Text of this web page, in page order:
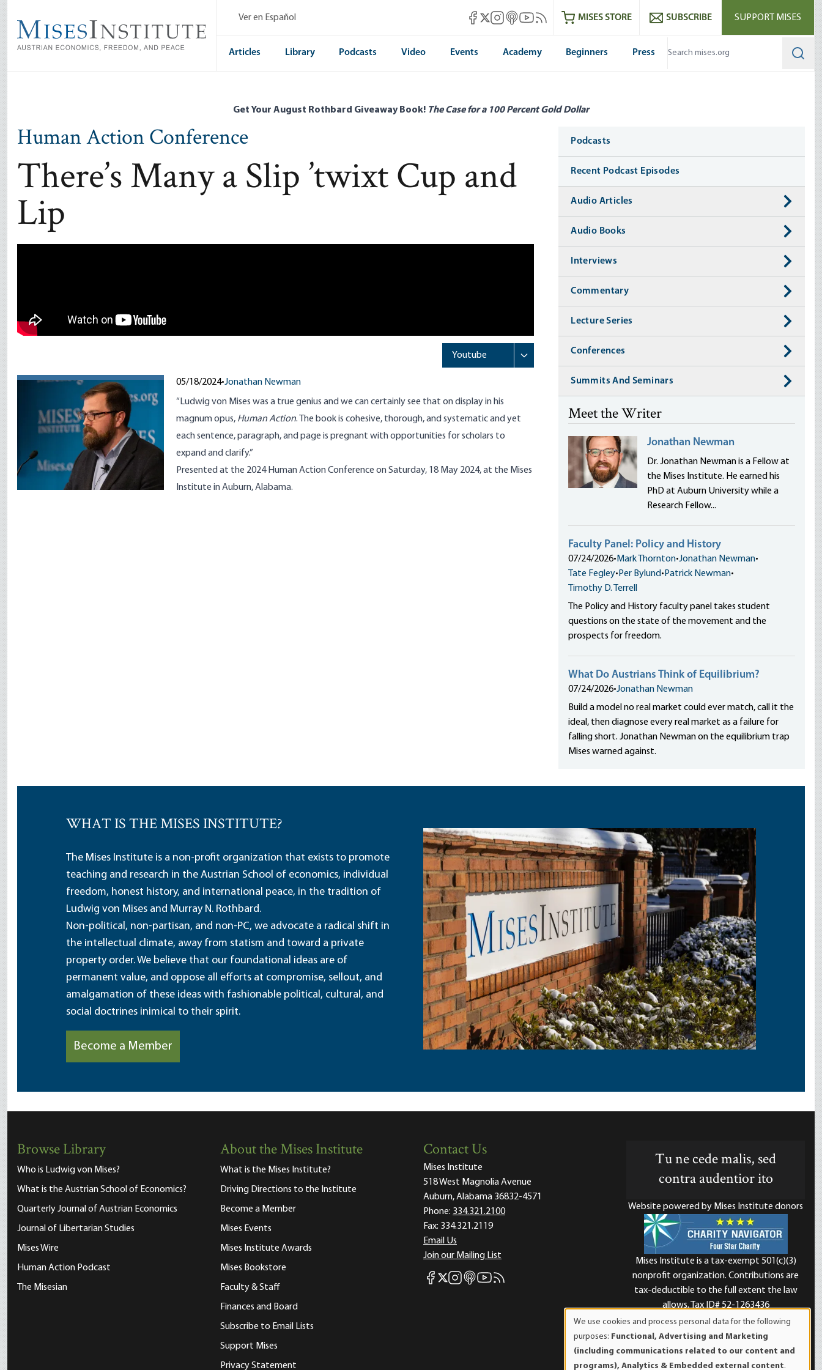
main
content
Ver en Español Mises Facebook
Mises X
Mises Instagram
Mises itunes
Mises Youtube
Mises RSS feedMISES STORE SUBSCRIBE SUPPORT MISES
Articles Library Podcasts Video Events Academy Beginners Press
Get Your August Rothbard Giveaway Book! The Case for a 100 Percent Gold Dollar
Human Action Conference
There’s Many a Slip ’twixt Cup and
Lip
05/18/2024•Jonathan Newman
“Ludwig von Mises was a true genius and we can certainly see that on display in his
magnum opus, Human Action. The book is cohesive, thorough, and systematic and yet
each sentence, paragraph, and page is pregnant with opportunities for scholars to
expand and clarify.”
Presented at the 2024 Human Action Conference on Saturday, 18 May 2024, at the Mises
Institute in Auburn, Alabama.
Media
Podcasts
Recent Podcast Episodes
Audio Articles
Audio Books
Interviews
Commentary
Lecture Series
Conferences
Summits And Seminars
Meet the Writer
Jonathan Newman
Dr. Jonathan Newman is a Fellow at
the Mises Institute. He earned his
PhD at Auburn University while a
Research Fellow...
Faculty Panel: Policy and History
07/24/2026• Mark Thornton•Jonathan Newman•
Tate Fegley• Per Bylund• Patrick Newman•
Timothy D. Terrell
The Policy and History faculty panel takes student
questions on the state of the movement and the
prospects for freedom.
What Do Austrians Think of Equilibrium?
07/24/2026•Jonathan Newman
Build a model no real market could ever match, call it the
ideal, then diagnose every real market as a failure for
falling short. Jonathan Newman on the equilibrium trap
Mises warned against.
WHAT IS THE MISES INSTITUTE?
The Mises Institute is a non-profit organization that exists to promote
teaching and research in the Austrian School of economics, individual
freedom, honest history, and international peace, in the tradition of
Ludwig von Mises and Murray N. Rothbard.
Non-political, non-partisan, and non-PC, we advocate a radical shift in
the intellectual climate, away from statism and toward a private
property order. We believe that our foundational ideas are of
permanent value, and oppose all efforts at compromise, sellout, and
amalgamation of these ideas with fashionable political, cultural, and
social doctrines inimical to their spirit.
Become a Member
Browse Library
Who is Ludwig von Mises?
What is the Austrian School of Economics?
Quarterly Journal of Austrian Economics
Journal of Libertarian Studies
Mises Wire
Human Action Podcast
The Misesian
About the Mises Institute
What is the Mises Institute?
Driving Directions to the Institute
Become a Member
Mises Events
Mises Institute Awards
Mises Bookstore
Faculty & Staff
Finances and Board
Subscribe to Email Lists
Support Mises
Privacy Statement
Contact Us
Mises Institute
518 West Magnolia Avenue
Auburn, Alabama 36832-4571
Phone: 334.321.2100
Fax: 334.321.2119
Email Us
Join our Mailing List
Mises Facebook
Mises X
Mises Instagram
Mises itunes
Mises Youtube
Mises RSS feed
Tu ne cede malis, sed
contra audentior ito
Website powered by Mises Institute donors
Mises Institute is a tax-exempt 501(c)(3)
nonprofit organization. Contributions are
tax-deductible to the full extent the law
allows. Tax ID# 52-1263436
of
personal
We use cookies and process personal data for the following
purposes: Functional, Advertising and Marketing
(including communications related to our content and
programs), Analytics & Embedded external content.